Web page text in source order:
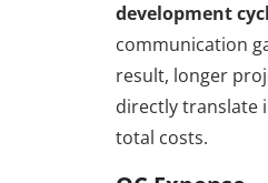
development
communication
result, longer
directly translate
total costs.